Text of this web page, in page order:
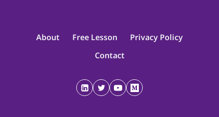
About Free Lesson
Privacy Policy
Contact